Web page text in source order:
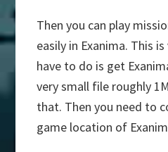
Then you can play
easily in Exanima. This
have to do is get
very small file roughly
that. Then you need to
game location of